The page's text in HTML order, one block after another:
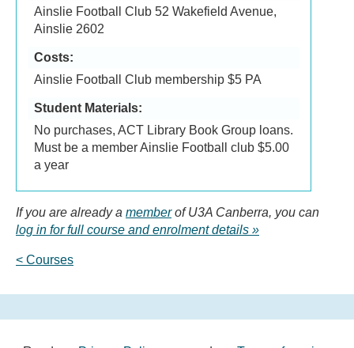
Ainslie Football Club 52 Wakefield Avenue,
Ainslie 2602
Costs:
Ainslie Football Club membership $5 PA
Student Materials:
No purchases, ACT Library Book Group loans.
Must be a member Ainslie Football club $5.00
a year
If you are already a memberof U3A Canberra, you can
log in for full course and enrolment details
< Courses